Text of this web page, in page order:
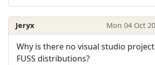
Jeryx Mon 04 Oct
Why is there no visual studio
FUSS distributions?